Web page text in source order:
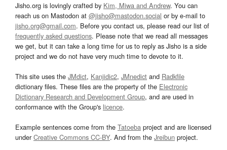
Jisho.org is lovingly crafted by Kim, Miwa and Andrew. You can
reach us on Mastodon at @jisho@mastodon.social or by e-mail to
jisho.org@gmail.com. Before you contact us, please read our list of
frequently asked questions. Please note that we read all messages
we get, but it can take a long time for us to reply as Jisho is a side
project and we do not have very much time to devote to it.
This site uses the JMdict, Kanjidic2, JMnedict and Radkfile
dictionary files. These files are the property of the Electronic
Dictionary Research and Development Group, and are used in
conformance with the Group's licence.
Example sentences come from the Tatoeba project and are licensed
underCreative Commons CC-BY. And from the Jreibun project.